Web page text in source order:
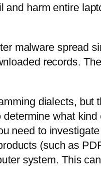
and harm entire
malware spread
records.
dialects, but
what kind
need to
(such as
system. This